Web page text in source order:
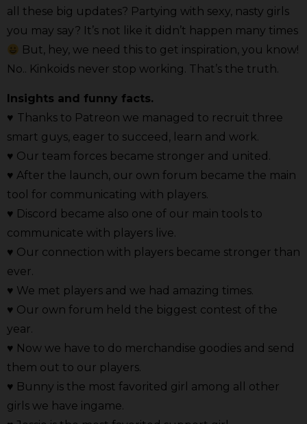
all these big updates? Partying with sexy, nasty girls
you may say? It’s not like it didn’t happen many times
But, hey, we need this to get inspiration, you know!
No.. Kinkoids never stop working. That’s the truth.
Insights and funny facts.
♥ Thanks to Patreon we managed to recruit three
smart guys, eager to succeed, learn and work.
♥ Our team forces became stronger and united.
♥ After the launch, our own forum became the main
tool for communicating with players.
♥ Discord became also one of our main tools to
communicate with players live.
♥ Our connection with players became stronger than
ever.
♥ We met players and we had amazing times.
♥ Our own forum held the biggest contest of the
year.
♥ Now we have to do merchandise goodies and send
them out to our players.
♥ Bunny is the most favorited girl among all other
girls we have ingame.